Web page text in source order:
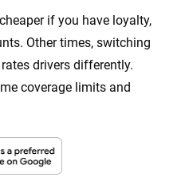
if you have loyalty,
Other times, switching
drivers differently.
coverage limits and